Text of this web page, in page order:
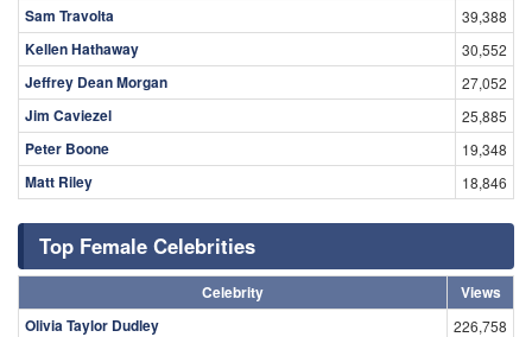
Sam Travolta 39,388
Kellen Hathaway 30,552
Jeffrey Dean Morgan 27,052
Jim Caviezel 25,885
Peter Boone 19,348
Matt Riley 18,846
Top Female Celebrities
Celebrity
Views
Olivia Taylor Dudley
226,758